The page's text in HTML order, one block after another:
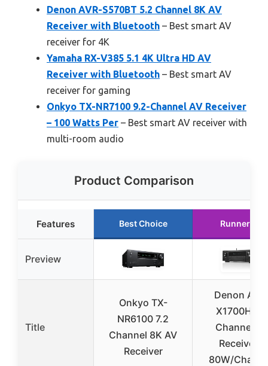
Denon AVR-S570BT 5.2 Channel 8K AV
Receiver with Bluetooth – Best smart AV
receiver for 4K
Yamaha RX-V385 5.1 4K Ultra HD AV
Receiver with Bluetooth – Best smart AV
receiver for gaming
Onkyo TX-NR7100 9.2-Channel AV Receiver
– 100 Watts Per – Best smart AV receiver with
multi-room audio
Product Comparison
Features Best Choice Runner Up
Preview
Title
Onkyo TX-
NR6100 7.2
Channel 8K AV
Receiver
Denon
X1700H 7.2
Channel AV
Receiver –
80W/